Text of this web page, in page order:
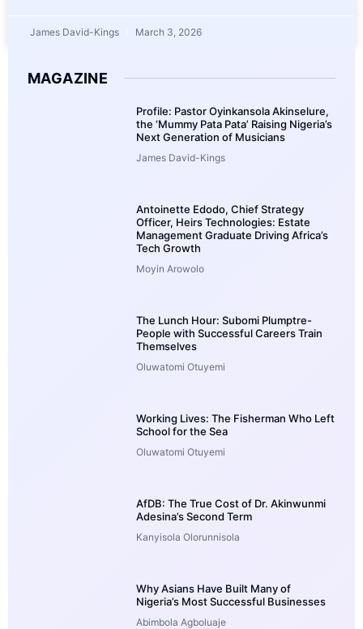
James David-Kings March 3, 2026
MAGAZINE
Profile: Pastor Oyinkansola Akinselure,
the ‘Mummy Pata Pata’ Raising Nigeria’s
Next Generation of Musicians
James David-Kings
Antoinette Edodo, Chief Strategy
Officer, Heirs Technologies: Estate
Management Graduate Driving Africa’s
Tech Growth
Moyin Arowolo
The Lunch Hour: Subomi Plumptre-
People with Successful Careers Train
Themselves
Oluwatomi Otuyemi
Working Lives: The Fisherman Who Left
School for the Sea
Oluwatomi Otuyemi
AfDB: The True Cost of Dr. Akinwunmi
Adesina’s Second Term
Kanyisola Olorunnisola
Why Asians Have Built Many of
Nigeria’s Most Successful Businesses
Abimbola Agboluaje